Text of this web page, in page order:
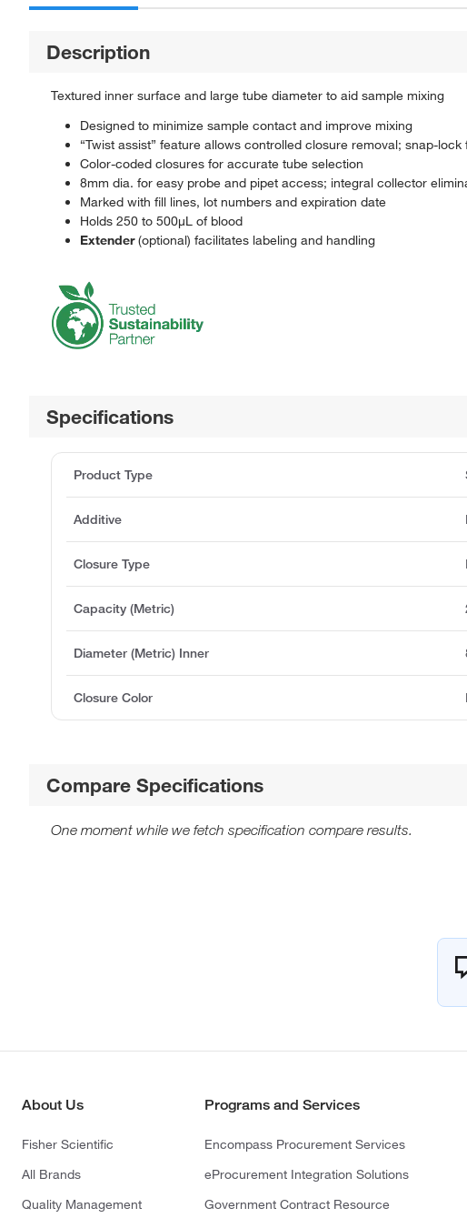
Description
Textured inner surface and large tube diameter to aid sample mixing
Designed to minimize sample contact and improve mixing
“Twist assist” feature allows controlled closure removal; snap-
Color-coded closures for accurate tube selection
8mm dia. for easy probe and pipet access; integral collector
Marked with fill lines, lot numbers and expiration date
Holds 250 to 500μL of blood
Extender(optional) facilitates labeling and handling
Specifications
Product Type
Additive
Closure Type
Capacity (Metric)
Diameter (Metric) Inner
Closure Color
Compare Specifications
One moment while we fetch specification compare results.
About Us
Fisher Scientific
All Brands
Quality Management
Programs and Services
Encompass Procurement Services
eProcurement Integration Solutions
Government Contract Resource